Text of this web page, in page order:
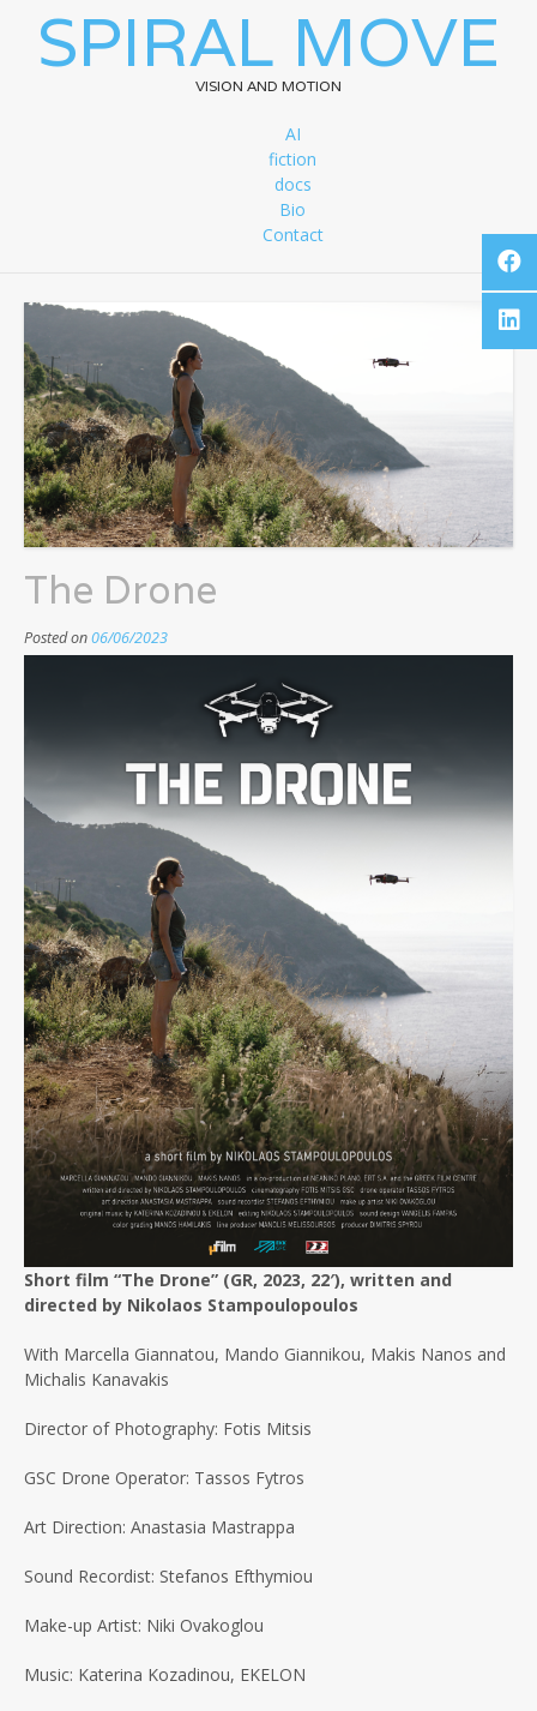
SPIRAL MOVE
VISION AND MOTION
AI
fiction
docs
Bio
Contact
The Drone
Posted on06/06/2023
Short film “The Drone” (GR, 2023, 22′), written and
directed by Nikolaos Stampoulopoulos
With Marcella Giannatou, Mando Giannikou, Makis Nanos and
Michalis Kanavakis
Director of Photography: Fotis Mitsis
GSC Drone Operator: Tassos Fytros
Art Direction: Anastasia Mastrappa
Sound Recordist: Stefanos Efthymiou
Make-up Artist: Niki Ovakoglou
Music: Katerina Kozadinou, EKELON